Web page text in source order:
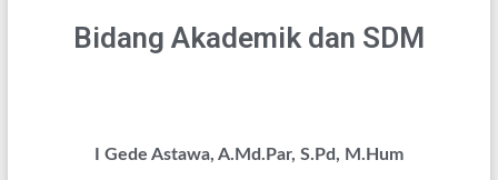
Bidang Akademik dan SDM
I Gede Astawa, A.Md.Par, S.Pd, M.Hum